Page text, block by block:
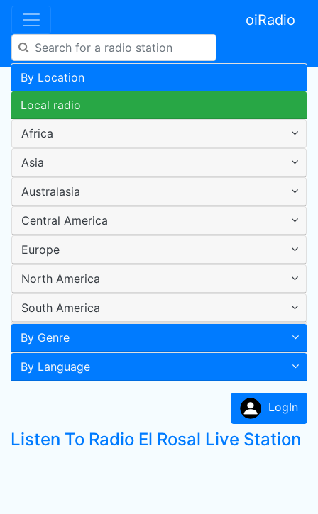
oiRadio
By Location
Local radio
Africa
Asia
Australasia
Central America
Europe
North America
South America
By Genre
By Language
LogIn
Listen To Radio El Rosal Live Station